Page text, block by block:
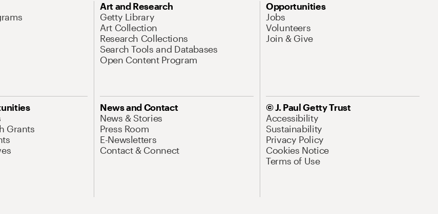
Art and Research
Getty Library
Art Collection
Research Collections
Search Tools and Databases
Open Content Program
Opportunities
Jobs
Volunteers
Join & Give
Grants
News and Contact
News & Stories
Press Room
E-Newsletters
Contact & Connect
© J. Paul Getty Trust
Accessibility
Sustainability
Privacy Policy
Cookies Notice
Terms of Use